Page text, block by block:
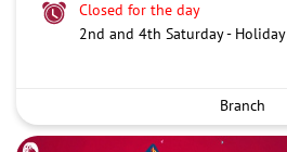
Closed for the day
2nd and 4th Saturday - Holiday
Branch